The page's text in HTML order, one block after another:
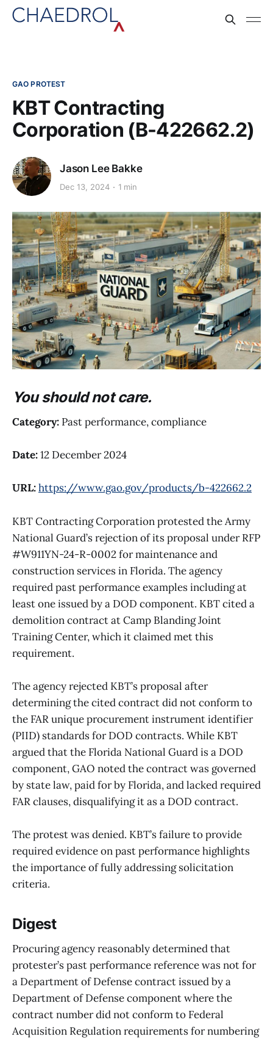
GAO PROTEST
KBT Contracting
Corporation (B-422662.2)
Jason Lee Bakke
Dec 13, 2024 1 min
You should not care.
Category: Past performance, compliance
Date:12 December 2024
URL:https://www.gao.gov/products/b-422662.2
KBT Contracting Corporation protested the Army
National Guard’s rejection of its proposal under RFP
#W911YN-24-R-0002 for maintenance and
construction services in Florida. The agency
required past performance examples including at
least one issued by a DOD component. KBT cited a
demolition contract at Camp Blanding Joint
Training Center, which it claimed met this
requirement.
The agency rejected KBT’s proposal after
determining the cited contract did not conform to
the FAR unique procurement instrument identifier
(PIID) standards for DOD contracts. While KBT
argued that the Florida National Guard is a DOD
component, GAO noted the contract was governed
by state law, paid for by Florida, and lacked required
FAR clauses, disqualifying it as a DOD contract.
The protest was denied. KBT’s failure to provide
required evidence on past performance highlights
the importance of fully addressing solicitation
criteria.
Digest
Procuring agency reasonably determined that
protester’s past performance reference was not for
a Department of Defense contract issued by a
Department of Defense component where the
contract number did not conform to Federal
Acquisition Regulation requirements for numbering